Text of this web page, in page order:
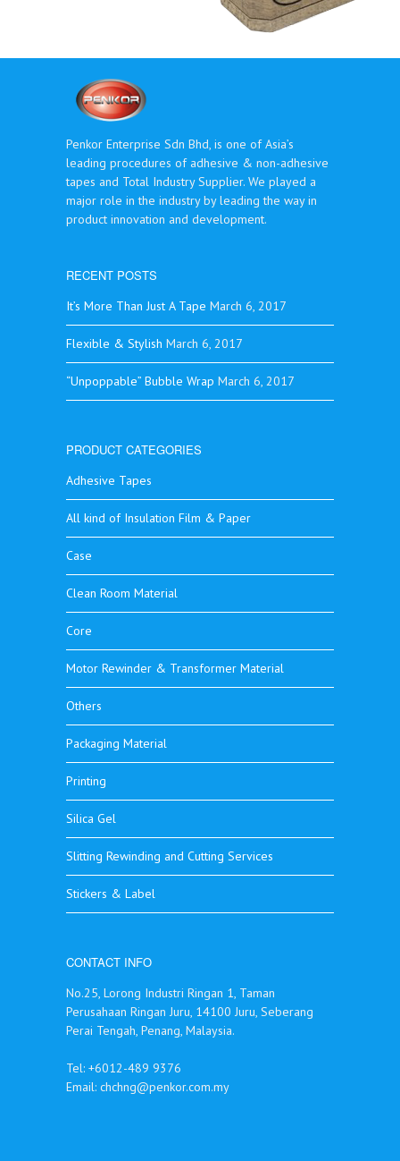
Penkor Enterprise Sdn Bhd, is one of Asia’s
leading procedures of adhesive & non-adhesive
tapes and Total Industry Supplier. We played a
major role in the industry by leading the way in
product innovation and development.
RECENT POSTS
It’s More Than Just A Tape March 6, 2017
Flexible & Stylish March 6, 2017
“Unpoppable” Bubble Wrap March 6, 2017
PRODUCT CATEGORIES
Adhesive Tapes
All kind of Insulation Film & Paper
Case
Clean Room Material
Core
Motor Rewinder & Transformer Material
Others
Packaging Material
Printing
Silica Gel
Slitting Rewinding and Cutting Services
Stickers & Label
CONTACT INFO
No.25, Lorong Industri Ringan 1, Taman
Perusahaan Ringan Juru, 14100 Juru, Seberang
Perai Tengah, Penang, Malaysia.
Tel: +6012-489 9376
Email: chchng@penkor.com.my